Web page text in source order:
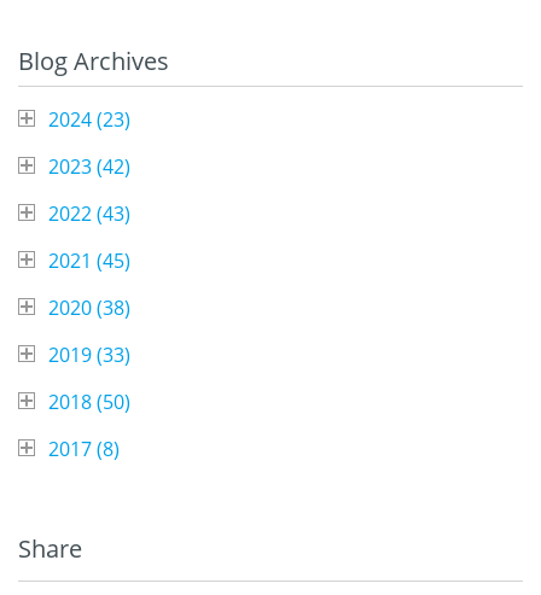
Blog Archives
2024 (23)
2023 (42)
2022 (43)
2021 (45)
2020 (38)
2019 (33)
2018 (50)
2017 (8)
Share